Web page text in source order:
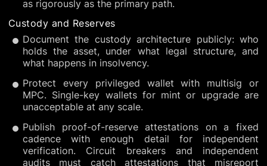
as rigorously as the primary path.
Custody and Reserves
Document the custody architecture publicly: who
holds the asset, under what legal structure, and
what happens in insolvency.
Protect every privileged wallet with multisig or
MPC. Single-key wallets for mint or upgrade are
unacceptable at any scale.
Publish proof-of-reserve attestations on a fixed
cadence with enough detail for independent
verification. Circuit breakers and independent
audits must catch attestations that misreport